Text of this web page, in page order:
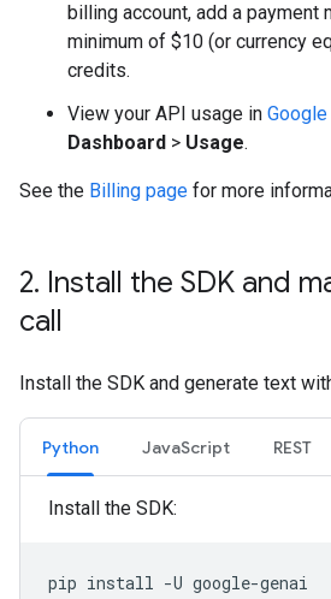
billing account, add a payment
minimum of $10 (or currency
credits.
View your API usage in
Dashboard > Usage.
See the Billing page for more
2. Install the SDK and
call
Install the SDK and generate text
Python JavaScript REST
Install the SDK:
pip install -U